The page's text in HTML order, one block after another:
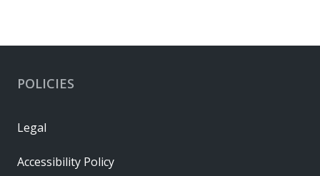
POLICIES
Legal
Accessibility Policy